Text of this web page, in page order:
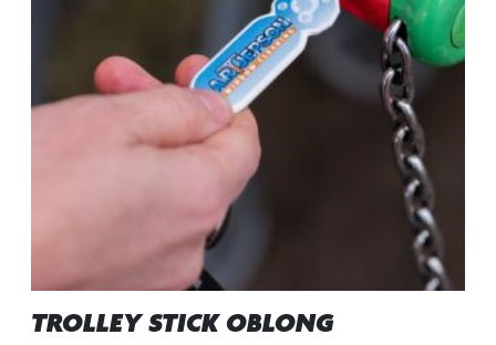
TROLLEY STICK OBLONG